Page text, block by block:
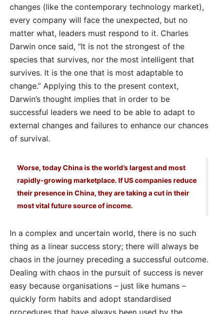
changes (like the contemporary technology market),
every company will face the unexpected, but no
matter what, leaders must respond to it. Charles
Darwin once said, “It is not the strongest of the
species that survives, nor the most intelligent that
survives. It is the one that is most adaptable to
change.” Applying this to the present context,
Darwin’s thought implies that in order to be
successful leaders we need to be able to adapt to
external changes and failures to enhance our chances
of survival.
Worse, today China is the world’s largest and most
rapidly-growing marketplace. If US companies reduce
their presence in China, they are taking a cut in their
most vital future source of income.
In a complex and uncertain world, there is no such
thing as a linear success story; there will always be
chaos in the journey preceding a successful outcome.
Dealing with chaos in the pursuit of success is never
easy because organisations – just like humans –
quickly form habits and adopt standardised